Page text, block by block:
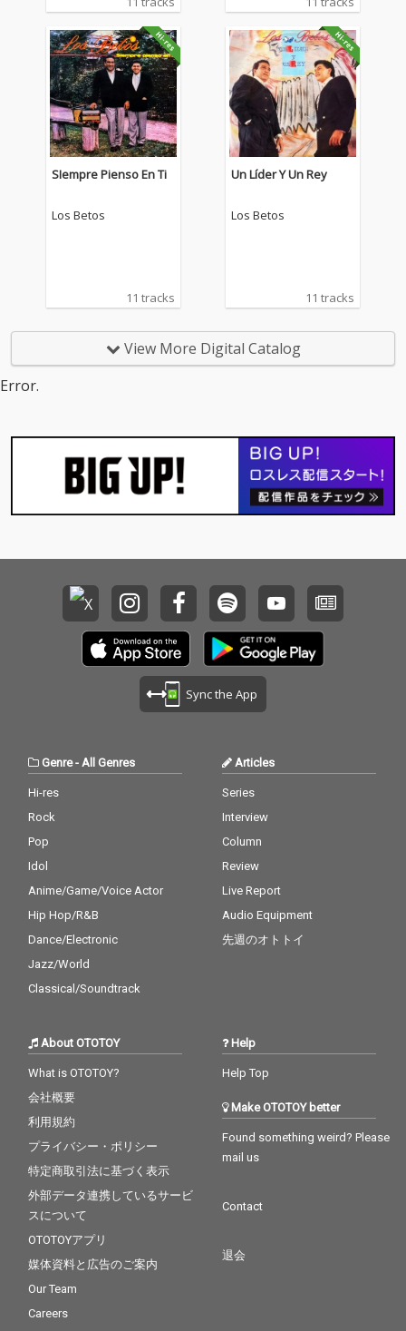
SIempre Pienso En Ti
Los Betos
11 tracks
Un Líder Y Un Rey
Los Betos
11 tracks
View More Digital Catalog
Error.
Sync the App
Genre- All Genres
Hi-res
Rock
Pop
Idol
Anime/Game/Voice Actor
Hip Hop/R&B
Dance/Electronic
Jazz/World
Classical/Soundtrack
Articles
Series
Interview
Column
Review
Live Report
Audio Equipment
先週のオトトイ
About OTOTOY
What is OTOTOY?
会社概要
利用規約
プライバシー・ポリシー
特定商取引法に基づく表示
外部データ連携しているサービ
スについて
OTOTOYアプリ
媒体資料と広告のご案内
Our Team
Careers
Help
Help Top
Make OTOTOY better
Found something weird? Please
mail us
Contact
退会